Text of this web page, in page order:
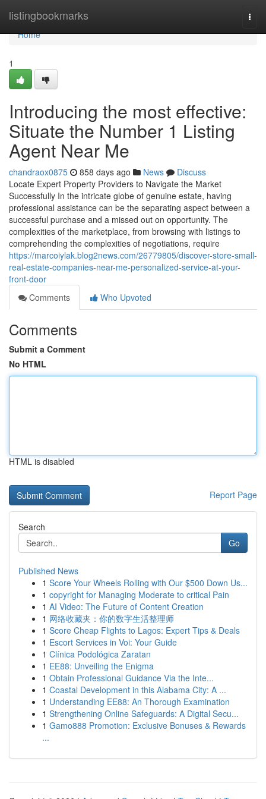
listingbookmarks
Home
Home
1
Introducing the most effective:
Situate the Number 1 Listing
Agent Near Me
chandraox0875 858 days ago News
Discuss
Locate Expert Property Providers to Navigate the Market
Successfully In the intricate globe of genuine estate, having
professional assistance can be the separating aspect between a
successful purchase and a missed out on opportunity. The
complexities of the marketplace, from browsing with listings to
comprehending the complexities of negotiations, require
https://marcoiylak.blog2news.com/26779805/discover-store-small-
real-estate-companies-near-me-personalized-service-at-your-
front-door
Comments
Who Upvoted
Comments
Submit a Comment
No HTML
HTML is disabled
Report Page
Search
Go
Published News
1 Score Your Wheels Rolling with Our $500 Down Us...
1 copyright for Managing Moderate to critical Pain
1 AI Video: The Future of Content Creation
1 网络收藏夹：你的数字生活整理师
1 Score Cheap Flights to Lagos: Expert Tips & Deals
1 Escort Services in Voi: Your Guide
1 Clínica Podológica Zaratan
1 EE88: Unveiling the Enigma
1 Obtain Professional Guidance Via the Inte...
1 Coastal Development in this Alabama City: A ...
1 Understanding EE88: An Thorough Examination
1 Strengthening Online Safeguards: A Digital Secu...
1 Gamo888 Promotion: Exclusive Bonuses & Rewards
...